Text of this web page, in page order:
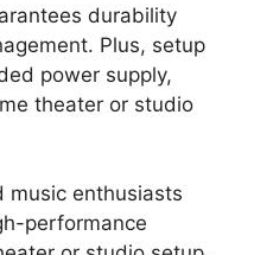
durability
Plus, setup
power supply,
theater or studio
music enthusiasts
performance